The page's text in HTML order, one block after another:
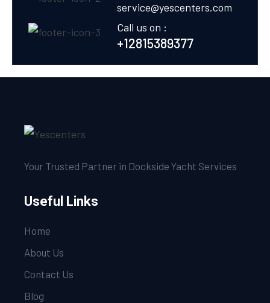
service@yescenters.com
Call us on :
+12815389377
Your Trusted Partner in Dockside Yacht Services
Useful Links
Home
About Us
Contact Us
Blog